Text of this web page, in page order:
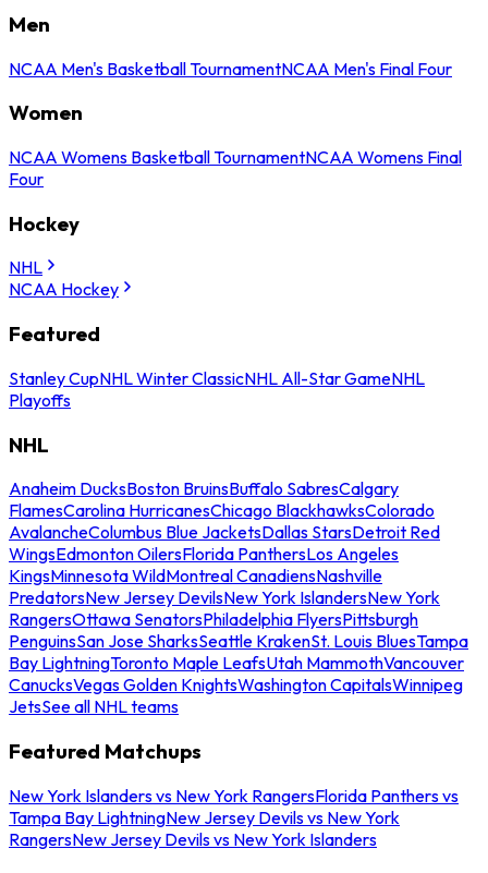
Men
NCAA Men's Basketball TournamentNCAA Men's Final Four
Women
NCAA Womens Basketball TournamentNCAA Womens Final
Four
Hockey
NHL
NCAA Hockey
Featured
Stanley CupNHL Winter ClassicNHL All-Star GameNHL
Playoffs
NHL
Anaheim DucksBoston BruinsBuffalo SabresCalgary
FlamesCarolina HurricanesChicago BlackhawksColorado
AvalancheColumbus Blue JacketsDallas StarsDetroit Red
WingsEdmonton OilersFlorida PanthersLos Angeles
KingsMinnesota WildMontreal CanadiensNashville
PredatorsNew Jersey DevilsNew York IslandersNew York
RangersOttawa SenatorsPhiladelphia FlyersPittsburgh
PenguinsSan Jose SharksSeattle KrakenSt. Louis BluesTampa
Bay LightningToronto Maple LeafsUtah MammothVancouver
CanucksVegas Golden KnightsWashington CapitalsWinnipeg
JetsSee all NHL teams
Featured Matchups
New York Islanders vs New York RangersFlorida Panthers vs
Tampa Bay LightningNew Jersey Devils vs New York
RangersNew Jersey Devils vs New York Islanders